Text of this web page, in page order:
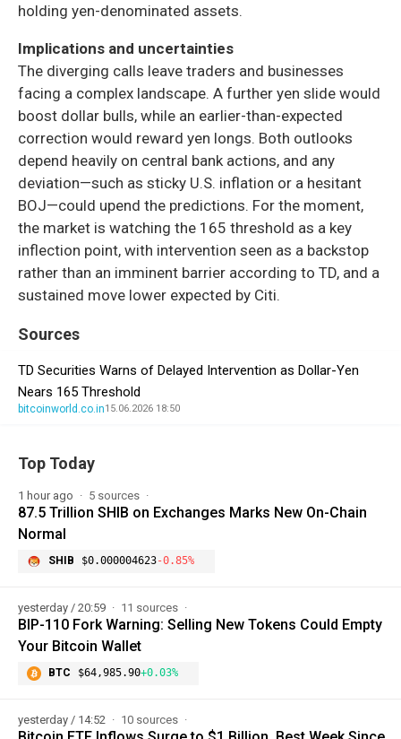
holding yen-denominated assets.
Implications and uncertainties
The diverging calls leave traders and businesses
facing a complex landscape. A further yen slide would
boost dollar bulls, while an earlier-than-expected
correction would reward yen longs. Both outlooks
depend heavily on central bank actions, and any
deviation—such as sticky U.S. inflation or a hesitant
BOJ—could upend the predictions. For the moment,
the market is watching the 165 threshold as a key
inflection point, with intervention seen as a backstop
rather than an imminent barrier according to TD, and a
sustained move lower expected by Citi.
Sources
TD Securities Warns of Delayed Intervention as Dollar-Yen
Nears 165 Threshold
bitcoinworld.co.in15.06.2026 18:50
Top Today
1 hour ago 5 sources
87.5 Trillion SHIB on Exchanges Marks New On-Chain
Normal
SHIB $0.000004623-0.85%
yesterday / 20:59 11 sources
BIP-110 Fork Warning: Selling New Tokens Could Empty
Your Bitcoin Wallet
BTC $64,985.90+0.03%
yesterday / 14:52 10 sources